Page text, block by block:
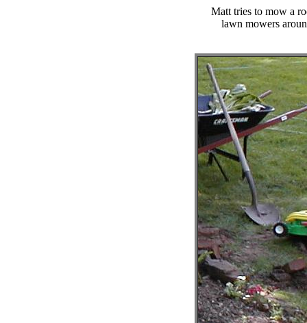
Matt tries to mow a
lawn mowers